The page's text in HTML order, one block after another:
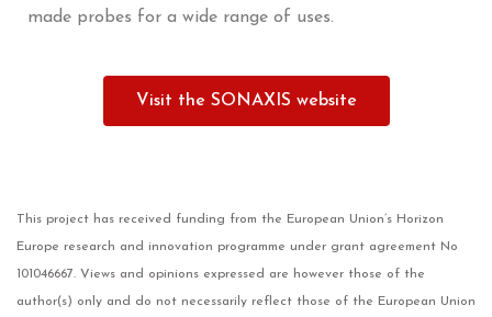
made probes for a wide range of uses.
Visit the SONAXIS website
This project has received funding from the European Union’s Horizon
Europe research and innovation programme under grant agreement No
101046667. Views and opinions expressed are however those of the
author(s) only and do not necessarily reflect those of the European Union